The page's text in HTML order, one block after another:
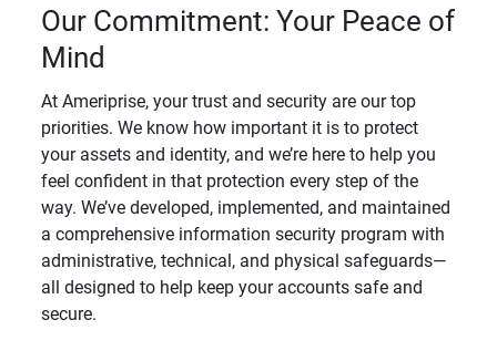
Our Commitment: Your Peace of
Mind
At Ameriprise, your trust and security are our top
priorities. We know how important it is to protect
your assets and identity, and we’re here to help you
feel confident in that protection every step of the
way. We’ve developed, implemented, and maintained
a comprehensive information security program with
administrative, technical, and physical safeguards—
all designed to help keep your accounts safe and
secure.